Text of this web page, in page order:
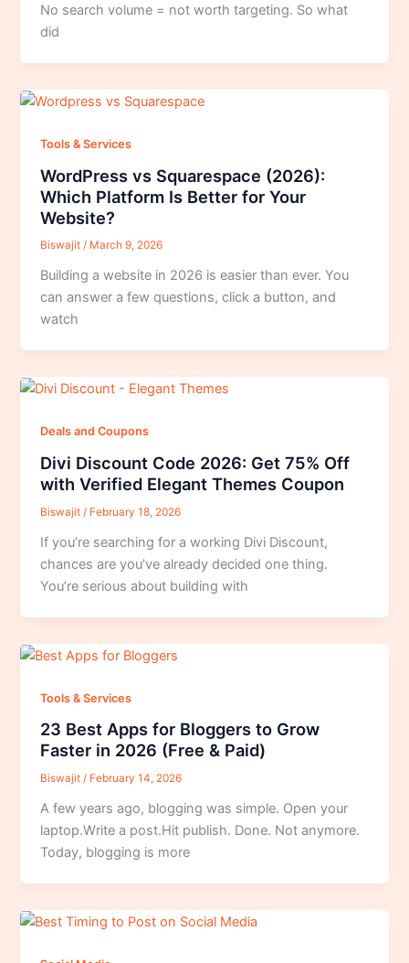
No search volume = not worth targeting. So what
did
Tools & Services
WordPress vs Squarespace (2026):
Which Platform Is Better for Your
Website?
Biswajit/ March 9, 2026
Building a website in 2026 is easier than ever. You
can answer a few questions, click a button, and
watch
Deals and Coupons
Divi Discount Code 2026: Get 75% Off
with Verified Elegant Themes Coupon
Biswajit/ February 18, 2026
If you’re searching for a working Divi Discount,
chances are you’ve already decided one thing.
You’re serious about building with
Tools & Services
23 Best Apps for Bloggers to Grow
Faster in 2026 (Free & Paid)
Biswajit/ February 14, 2026
A few years ago, blogging was simple. Open your
laptop.Write a post.Hit publish. Done. Not anymore.
Today, blogging is more